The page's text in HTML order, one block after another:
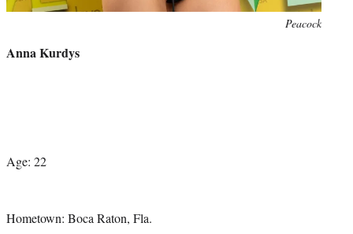
Peacock
Anna Kurdys
Age: 22
Hometown: Boca Raton, Fla.